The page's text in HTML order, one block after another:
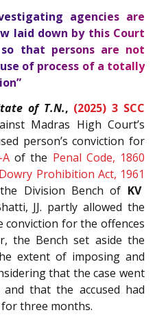
agencies are
laid down by this Court
so that persons are not
of process of a totally
of T.N., (2025) 3 SCC
Madras High Court’s
person’s conviction for
of the Penal Code, 1860
Dowry Prohibition Act, 1961
Division Bench of KV
JJ. partly allowed the
conviction for the offences
the Bench set aside the
extent of imposing and
that the case went
that the accused had
three months.